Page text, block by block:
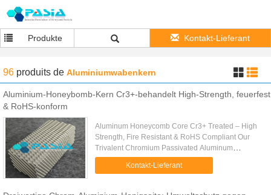
Produkte Kontakt-Lieferant
96 produits de Aluminiumwabenkern
Aluminium-Honeybomb-Kern Cr3+-behandelt High-Strength, feuerfest
& RoHS-konform
Aluminum Honeycomb Core Cr3+ Treated – High
Strength, Fire Resistant & RoHS Compliant Our
Trivalent Chromium Passivated Aluminum
Honeycomb Core is engineered to eliminate these
pain points at the source. Made ...
Kontakt-Lieferant